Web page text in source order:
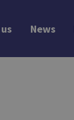
News